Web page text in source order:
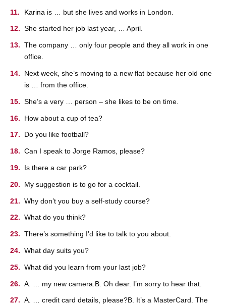
Karina is … but she lives and works in London.
She started her job last year, … April.
The company … only four people and they all work in one
office.
Next week, she’s moving to a new flat because her old one
is … from the office.
She’s a very … person – she likes to be on time.
How about a cup of tea?
Do you like football?
Can I speak to Jorge Ramos, please?
Is there a car park?
My suggestion is to go for a cocktail.
Why don’t you buy a self-study course?
What do you think?
There’s something I’d like to talk to you about.
What day suits you?
What did you learn from your last job?
A. … my new camera.B. Oh dear. I’m sorry to hear that.
A. … credit card details, please?B. It’s a MasterCard. The